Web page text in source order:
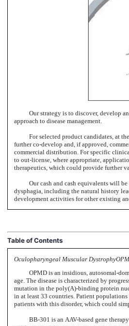
Our strategy is to discover, develop
approach to disease management.
For selected product candidates, at
further co-develop and,if approved,
commercial distribution. For specific
to out-license,where appropriate,
therapeutics, which could provide further
Our cash and cash equivalents will
dysphagia, including the natural history
development activities for other existing
Table of Contents
Oculopharyngeal Muscular
OPMD is an insidious, autosomal-
age. The disease is characterized by
mutation in the poly(A)-binding protein
in at least 33 countries. Patient
patients with this disorder, which could
BB-301 is an AAV-based gene